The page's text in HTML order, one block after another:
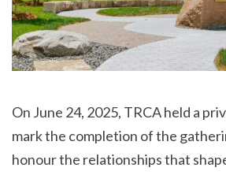
On June 24, 2025, TRCA held a
mark the completion of the
honour the relationships that